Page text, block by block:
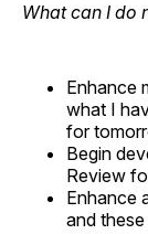
What can I do
Enhance
what I
for
Begin
Review
Enhance
and